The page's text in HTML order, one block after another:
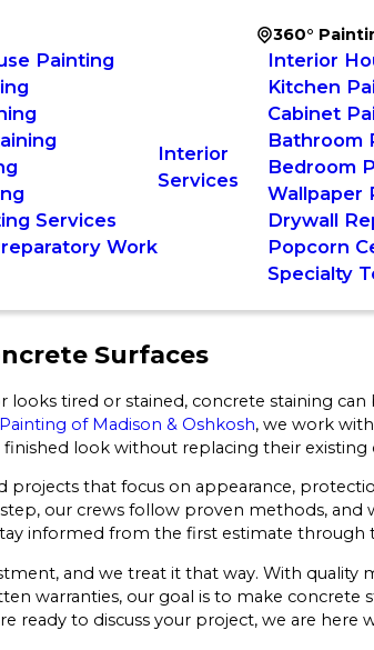
360°
Painting
Services
Work
Interior
Services
Interior
Kitchen
Cabinet
Bathroom
Bedroom
Wallpaper
Drywall
Popcorn
Specialty
Surfaces
looks tired or stained, concrete staining
of Madison & Oshkosh, we work
look without replacing their existing
projects that focus on appearance,
our crews follow proven methods, and
informed from the first estimate
and we treat it that way. With quality
warranties, our goal is to make concrete
ready to discuss your project, we are here